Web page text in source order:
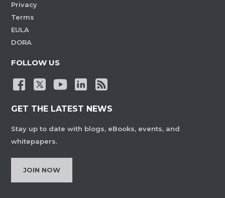
Privacy
Terms
EULA
DORA
FOLLOW US
GET THE LATEST NEWS
Stay up to date with blogs, eBooks, events, and
whitepapers.
JOIN NOW